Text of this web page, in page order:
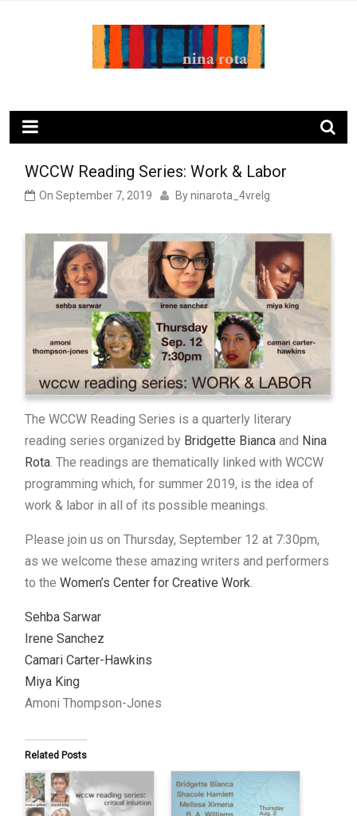
WCCW Reading Series: Work & Labor
On September 7, 2019 Byninarota_4vrelg
The WCCW Reading Series is a quarterly literary
reading series organized by Bridgette Bianca and Nina
Rota. The readings are thematically linked with WCCW
programming which, for summer 2019, is the idea of
work & labor in all of its possible meanings.
Please join us on Thursday, September 12 at 7:30pm,
as we welcome these amazing writers and performers
to the Women’s Center for Creative Work.
Sehba Sarwar
Irene Sanchez
Camari Carter-Hawkins
Miya King
Amoni Thompson-Jones
Related Posts